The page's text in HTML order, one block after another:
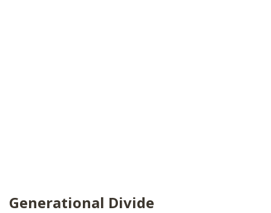
Generational Divide